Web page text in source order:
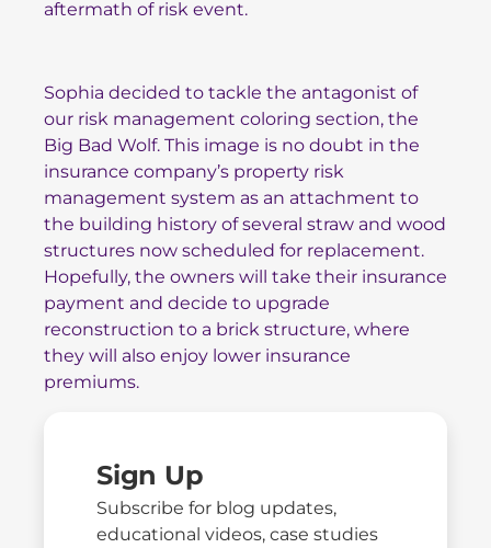
aftermath of risk event.
Sophia decided to tackle the antagonist of
our risk management coloring section, the
Big Bad Wolf. This image is no doubt in the
insurance company’s property risk
management system as an attachment to
the building history of several straw and wood
structures now scheduled for replacement.
Hopefully, the owners will take their insurance
payment and decide to upgrade
reconstruction to a brick structure, where
they will also enjoy lower insurance
premiums.
Sign Up
Subscribe for blog updates,
educational videos, case studies